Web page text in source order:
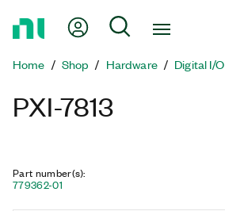
Page
My Account
Search
Home Shop Hardware Digital I/O
PXI-7813
Part number(s):
779362-01